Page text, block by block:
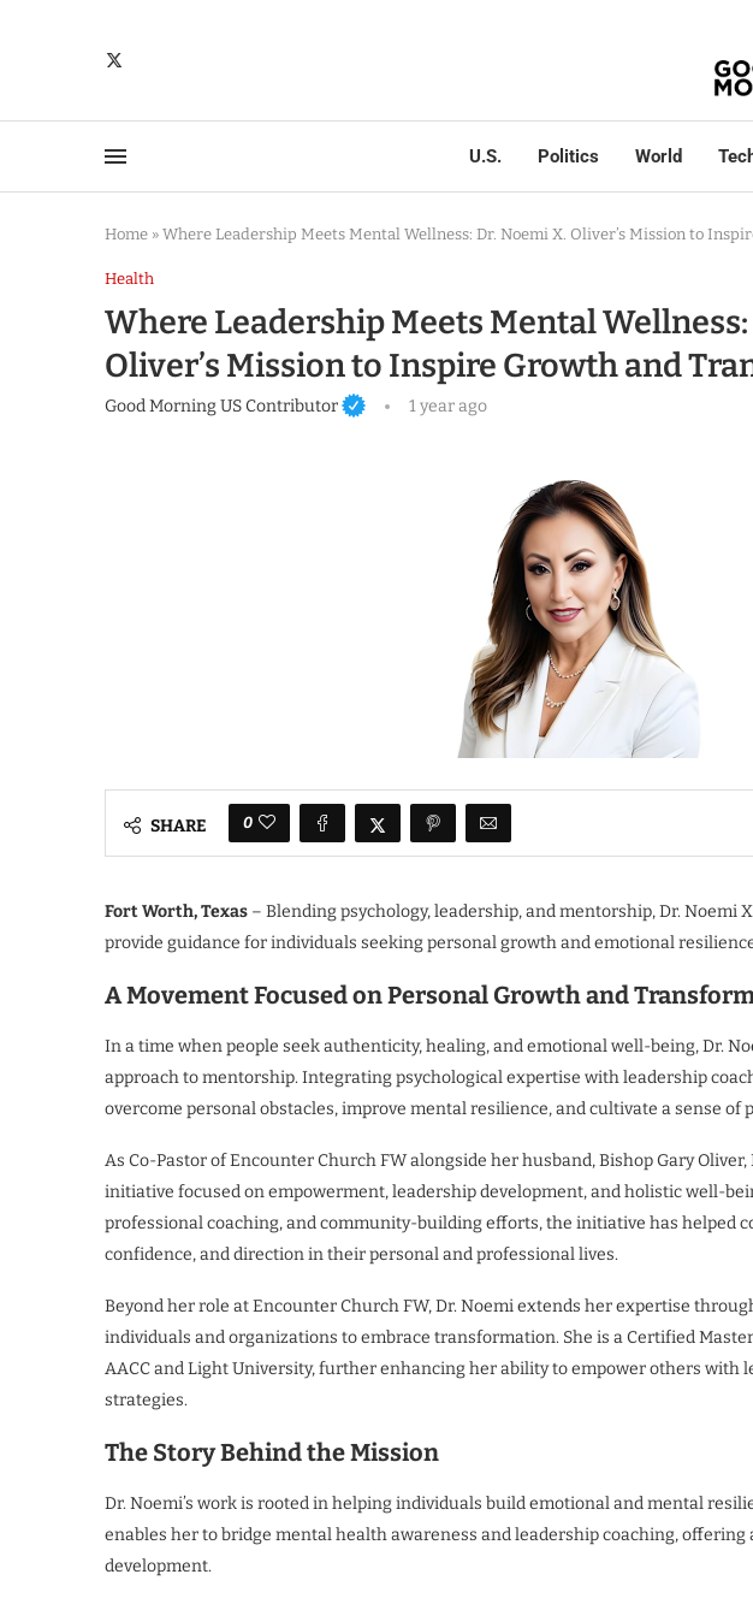
U.S. Politics World
Home » Where Leadership Meets Mental Wellness: Dr. Noemi X. Oliver’s Mission to
Health
Where Leadership Meets Mental Wellness:
Oliver’s Mission to Inspire Growth and
Good Morning US Contributor 1 year ago
SHARE 0
Fort Worth, Texas – Blending psychology, leadership, and mentorship, Dr. Noemi
provide guidance for individuals seeking personal growth and emotional
A Movement Focused on Personal Growth and
In a time when people seek authenticity, healing, and emotional well-being, Dr.
approach to mentorship. Integrating psychological expertise with leadership
overcome personal obstacles, improve mental resilience, and cultivate a sense of
As Co-Pastor of Encounter Church FW alongside her husband, Bishop Gary
initiative focused on empowerment, leadership development, and holistic well-
professional coaching, and community-building efforts, the initiative has helped
confidence, and direction in their personal and professional lives.
Beyond her role at Encounter Church FW, Dr. Noemi extends her expertise
individuals and organizations to embrace transformation. She is a Certified
AACC and Light University, further enhancing her ability to empower others with
strategies.
The Story Behind the Mission
Dr. Noemi’s work is rooted in helping individuals build emotional and mental
enables her to bridge mental health awareness and leadership coaching,
development.